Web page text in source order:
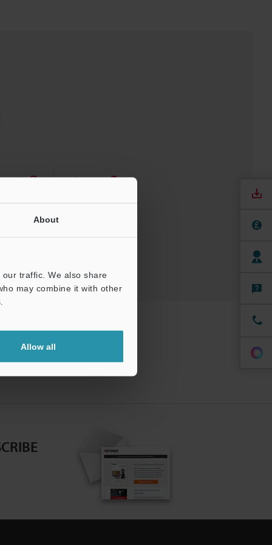
About
traffic. We also share
may combine it with other
Allow all
Software
Trial Unit